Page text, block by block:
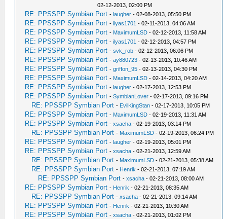
02-12-2013, 02:00 PM
RE: PPSSPP Symbian Port -laugher - 02-08-2013, 05:50 PM
RE: PPSSPP Symbian Port -ilyas1701 - 02-11-2013, 04:06 AM
RE: PPSSPP Symbian Port - MaximumLSD - 02-12-2013, 11:58 AM
RE: PPSSPP Symbian Port -ilyas1701 - 02-12-2013, 04:57 PM
RE: PPSSPP Symbian Port -svk_rob - 02-12-2013, 06:06 PM
RE: PPSSPP Symbian Port -ay880723 - 02-13-2013, 10:46 AM
RE: PPSSPP Symbian Port -griffon_95 - 02-13-2013, 04:30 PM
RE: PPSSPP Symbian Port - MaximumLSD - 02-14-2013, 04:20 AM
RE: PPSSPP Symbian Port -laugher - 02-17-2013, 12:53 PM
RE: PPSSPP Symbian Port -SymbianLover - 02-17-2013, 09:16 PM
RE: PPSSPP Symbian Port - EvilKingStan - 02-17-2013, 10:05 PM
RE: PPSSPP Symbian Port - MaximumLSD - 02-19-2013, 11:31 AM
RE: PPSSPP Symbian Port -xsacha - 02-19-2013, 03:14 PM
RE: PPSSPP Symbian Port - MaximumLSD - 02-19-2013, 06:24 PM
RE: PPSSPP Symbian Port -laugher - 02-19-2013, 05:01 PM
RE: PPSSPP Symbian Port -xsacha - 02-21-2013, 12:59 AM
RE: PPSSPP Symbian Port - MaximumLSD - 02-21-2013, 05:38 AM
RE: PPSSPP Symbian Port - Henrik - 02-21-2013, 07:19 AM
RE: PPSSPP Symbian Port -xsacha - 02-21-2013, 08:00 AM
RE: PPSSPP Symbian Port - Henrik - 02-21-2013, 08:35 AM
RE: PPSSPP Symbian Port -xsacha - 02-21-2013, 09:14 AM
RE: PPSSPP Symbian Port - Henrik - 02-21-2013, 10:30 AM
RE: PPSSPP Symbian Port -xsacha - 02-21-2013, 01:02 PM